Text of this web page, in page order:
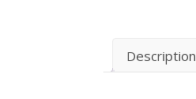
Description